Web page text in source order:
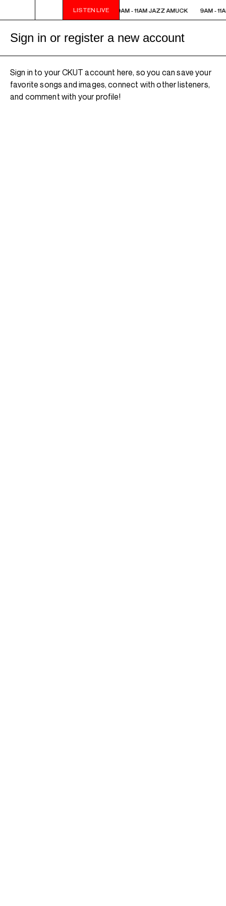
LISTEN LIVE
9AM - 11AM JAZZ AMUCK 9AM - 11AM JAZZ AMUCK 9AM -
Sign in or register a new account
Sign in to your CKUT account here, so you can save your
favorite songs and images, connect with other listeners,
and comment with your profile!